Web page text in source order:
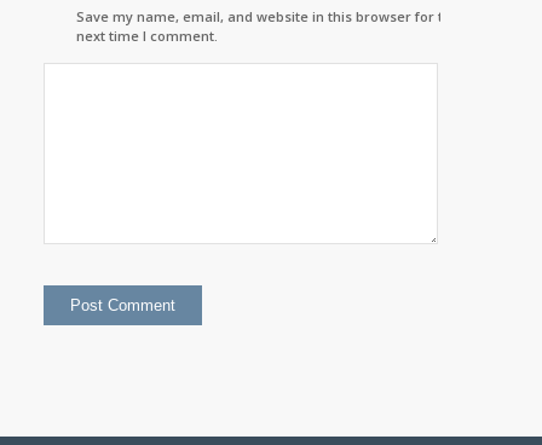
Save my name, email, and website in this browser for the
next time I comment.